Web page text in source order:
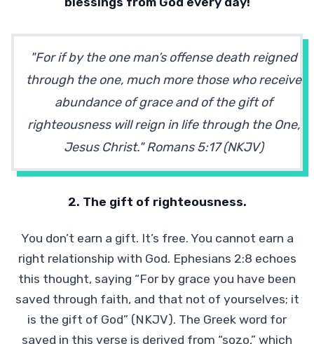
"For if by the one man’s offense death reigned
through the one, much more those who receive
abundance of grace and of the gift of
righteousness will reign in life through the One,
Jesus Christ." Romans 5:17 (NKJV)
2. The gift of righteousness.
You don’t earn a gift. It’s free. You cannot earn a
right relationship with God. Ephesians 2:8 echoes
this thought, saying “For by grace you have been
saved through faith, and that not of yourselves; it
is the gift of God” (NKJV). The Greek word for
saved in this verse is derived from “sozo,” which